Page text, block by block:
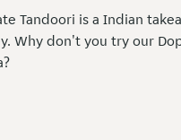
Tandoori is a Indian
Why don't you try our